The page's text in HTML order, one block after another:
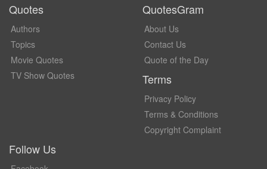
Quotes
Authors
Topics
Movie Quotes
TV Show Quotes
QuotesGram
About Us
Contact Us
Quote of the Day
Terms
Privacy Policy
Terms & Conditions
Copyright Complaint
Follow Us